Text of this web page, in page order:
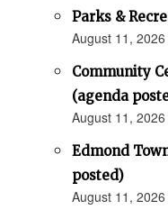
Parks &
August 11,
Community
(agenda
August 11,
Edmond
posted)
August 11,